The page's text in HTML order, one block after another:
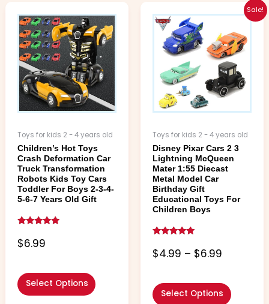
Toys for kids 2 - 4 years old
Children’s Hot Toys
Crash Deformation Car
Truck Transformation
Robots Kids Toy Cars
Toddler For Boys 2-3-4-
5-6-7 Years Old Gift
5.00
out of 5
$6.99
Select Options
product
has
multiple
variants.
The
options
may
be
on
the
product
page
Sale!
Toys for kids 2 - 4 years old
Disney Pixar Cars 2 3
Lightning McQueen
Mater 1:55 Diecast
Metal Model Car
Birthday Gift
Educational Toys For
Children Boys
5.00
out of 5
$4.99 – $6.99
Price
range:
$4.99
through
$6.99
Select Options
This
product
has
multiple
variants.
The
options
be
on
the